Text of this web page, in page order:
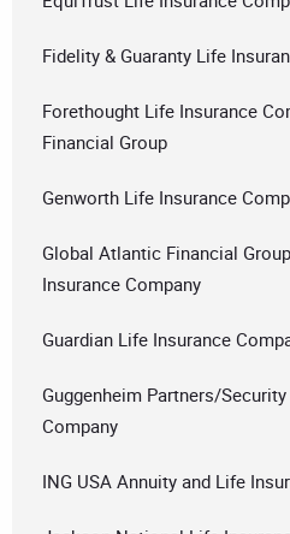
Fidelity & Guaranty Life
Forethought Life Insurance
Financial Group
Genworth Life Insurance
Global Atlantic Financial
Insurance Company
Guardian Life Insurance
Guggenheim Partners/
Company
ING USA Annuity and Life